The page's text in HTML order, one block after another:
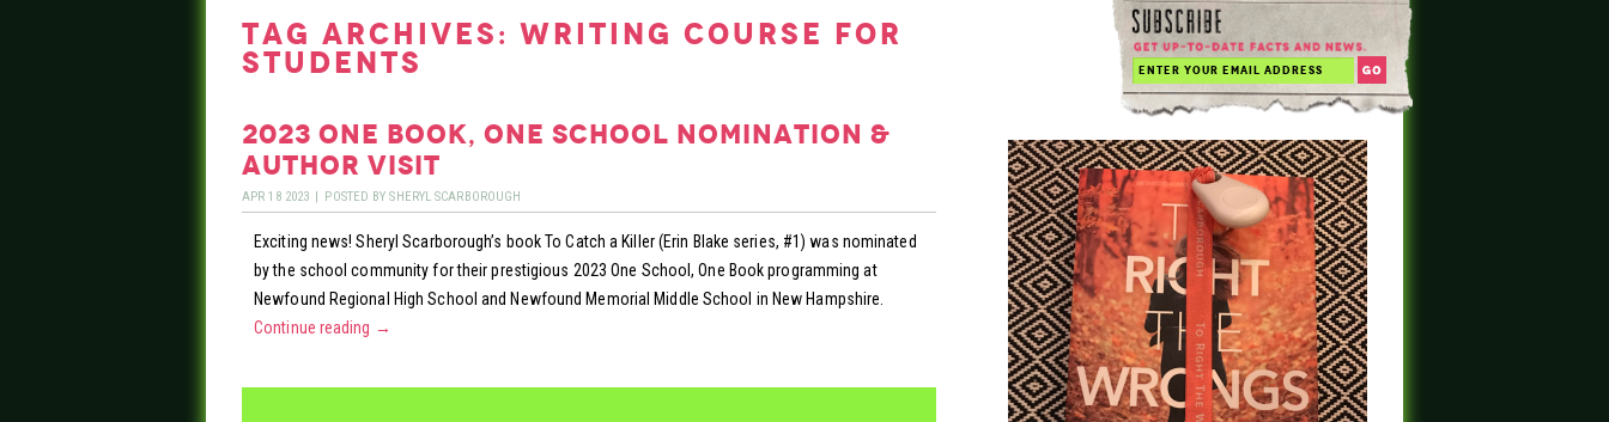
tag archives: writing course for
students
2023 one book, one school nomination &
author visit
APR 18 2023 | POSTED BYSHERYL SCARBOROUGH
Exciting news! Sheryl Scarborough’s book To Catch a Killer (Erin Blake series, #1) was nominated
by the school community for their prestigious 2023 One School, One Book programming at
Newfound Regional High School and Newfound Memorial Middle School in New Hampshire.
Continue reading →